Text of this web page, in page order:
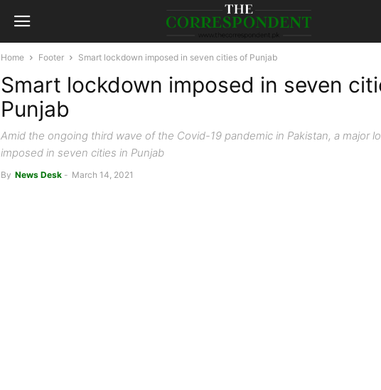
Home Footer Smart lockdown imposed in seven cities of Punjab
Smart lockdown imposed in seven
Punjab
Amid the ongoing third wave of the Covid-19 pandemic in Pakistan, a major
imposed in seven cities in Punjab
By News Desk - March 14, 2021